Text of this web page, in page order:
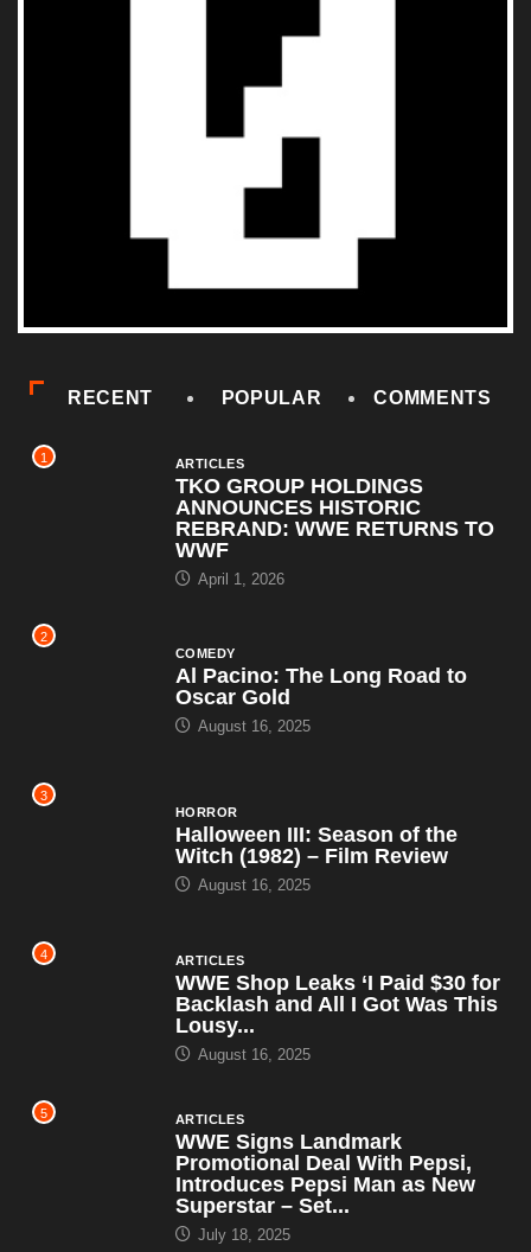
RECENT POPULAR COMMENTS
1 ARTICLES
TKO GROUP HOLDINGS
ANNOUNCES HISTORIC
REBRAND: WWE RETURNS TO
WWF
April 1, 2026
2
COMEDY
Al Pacino: The Long Road to
Oscar Gold
August 16, 2025
3
HORROR
Halloween III: Season of the
Witch (1982) – Film Review
August 16, 2025
4 ARTICLES
WWE Shop Leaks ‘I Paid $30 for
Backlash and All I Got Was This
Lousy...
August 16, 2025
5 ARTICLES
WWE Signs Landmark
Promotional Deal With Pepsi,
Introduces Pepsi Man as New
Superstar – Set...
July 18, 2025